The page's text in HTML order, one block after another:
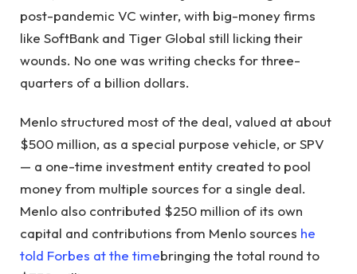
post-pandemic VC winter, with big-money firms
like SoftBank and Tiger Global still licking their
wounds. No one was writing checks for three-
quarters of a billion dollars.
Menlo structured most of the deal, valued at about
$500 million, as a special purpose vehicle, or SPV
— a one-time investment entity created to pool
money from multiple sources for a single deal.
Menlo also contributed $250 million of its own
capital and contributions from Menlo sources he
told Forbes at the timebringing the total round to